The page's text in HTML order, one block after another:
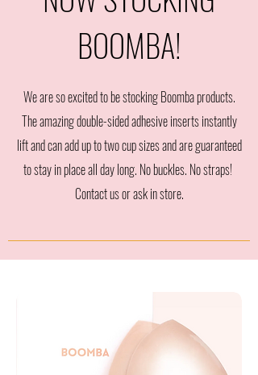
BOOMBA!
We are so excited to be stocking Boomba products.
The amazing double-sided adhesive inserts instantly
lift and can add up to two cup sizes and are guaranteed
to stay in place all day long. No buckles. No straps!
Contact us or ask in store.